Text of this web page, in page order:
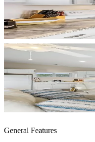
General Features